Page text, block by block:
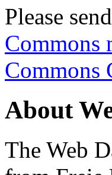
Please
Commons
Commons
About
The Web